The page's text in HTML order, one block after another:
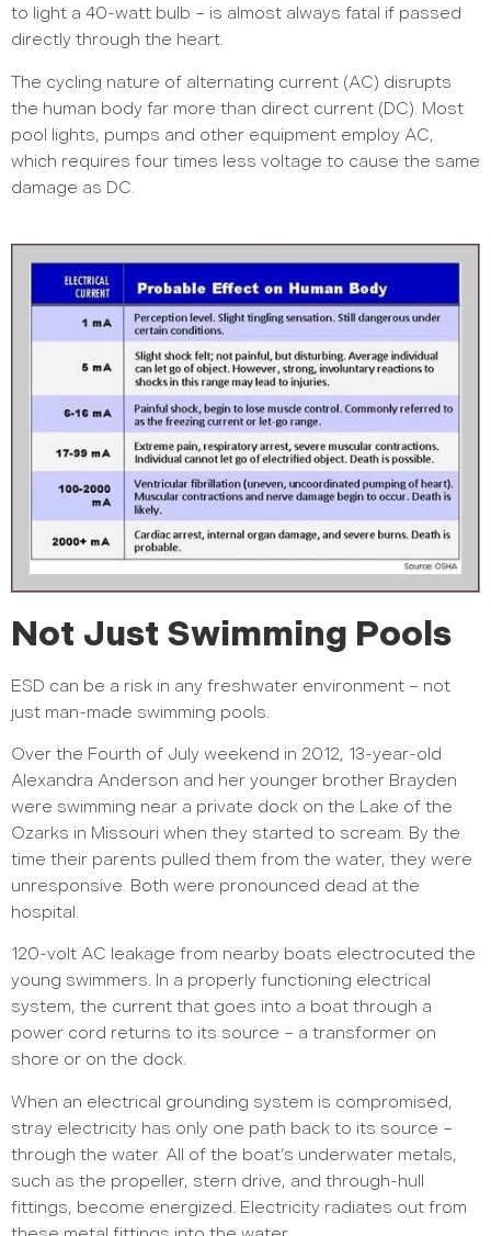
to light a 40-watt bulb – is almost always fatal if passed
directly through the heart.
The cycling nature of alternating current (AC) disrupts
the human body far more than direct current (DC). Most
pool lights, pumps and other equipment employ AC,
which requires four times less voltage to cause the same
damage as DC.
Not Just Swimming Pools
ESD can be a risk in any freshwater environment – not
just man-made swimming pools.
Over the Fourth of July weekend in 2012, 13-year-old
Alexandra Anderson and her younger brother Brayden
were swimming near a private dock on the Lake of the
Ozarks in Missouri when they started to scream. By the
time their parents pulled them from the water, they were
unresponsive. Both were pronounced dead at the
hospital.
120-volt AC leakage from nearby boats electrocuted the
young swimmers. In a properly functioning electrical
system, the current that goes into a boat through a
power cord returns to its source – a transformer on
shore or on the dock.
When an electrical grounding system is compromised,
stray electricity has only one path back to its source –
through the water. All of the boat’s underwater metals,
such as the propeller, stern drive, and through-hull
fittings, become energized. Electricity radiates out from